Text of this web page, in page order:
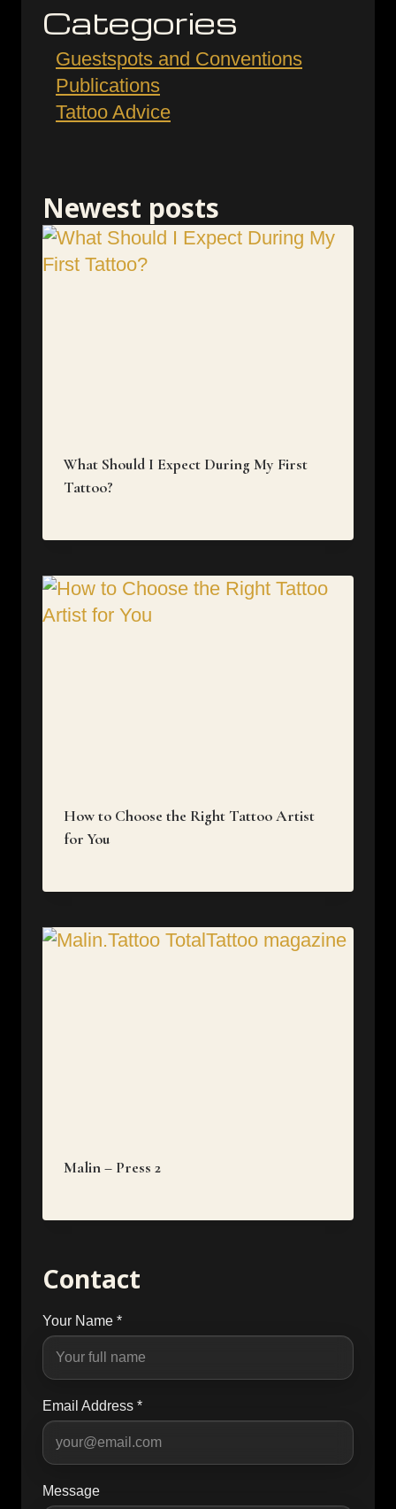
Categories
Guestspots and Conventions
Publications
Tattoo Advice
Newest posts
What Should I Expect During My First
Tattoo?
How to Choose the Right Tattoo Artist
for You
Malin – Press 2
Contact
Your Name *
Email Address *
Message